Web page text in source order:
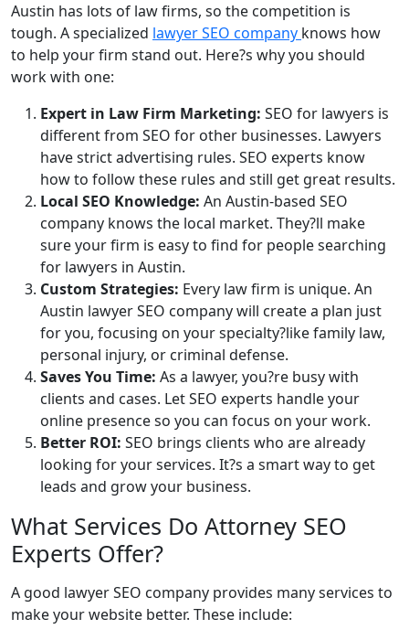
Austin has lots of law firms, so the competition is
tough. A specialized lawyer SEO company knows how
to help your firm stand out. Here?s why you should
work with one:
Expert in Law Firm Marketing: SEO for lawyers is
different from SEO for other businesses. Lawyers
have strict advertising rules. SEO experts know
how to follow these rules and still get great results.
Local SEO Knowledge: An Austin-based SEO
company knows the local market. They?ll make
sure your firm is easy to find for people searching
for lawyers in Austin.
Custom Strategies: Every law firm is unique. An
Austin lawyer SEO company will create a plan just
for you, focusing on your specialty?like family law,
personal injury, or criminal defense.
Saves You Time: As a lawyer, you?re busy with
clients and cases. Let SEO experts handle your
online presence so you can focus on your work.
Better ROI: SEO brings clients who are already
looking for your services. It?s a smart way to get
leads and grow your business.
What Services Do Attorney SEO
Experts Offer?
A good lawyer SEO company provides many services to
make your website better. These include: